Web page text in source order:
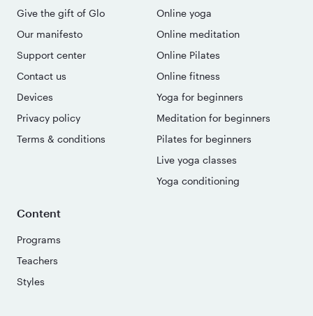
Give the gift of Glo
Our manifesto
Support center
Contact us
Devices
Privacy policy
Terms & conditions
Online yoga
Online meditation
Online Pilates
Online fitness
Yoga for beginners
Meditation for beginners
Pilates for beginners
Live yoga classes
Yoga conditioning
Content
Programs
Teachers
Styles